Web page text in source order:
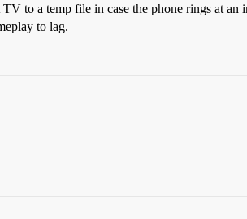
to a temp file in case the phone rings at an
to lag.